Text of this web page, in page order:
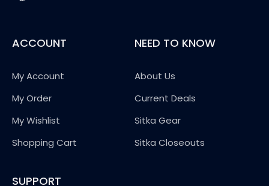
ACCOUNT
My Account
My Order
My Wishlist
Shopping Cart
NEED TO KNOW
About Us
Current Deals
Sitka Gear
Sitka Closeouts
SUPPORT